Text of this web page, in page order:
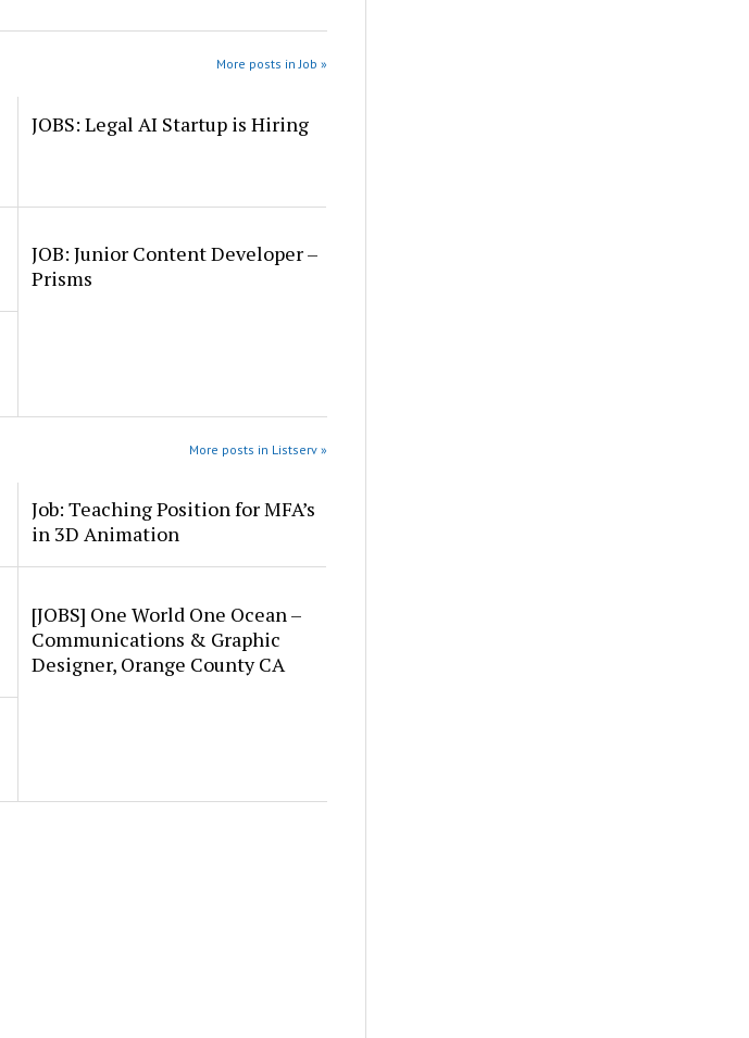
More posts in Job »
JOBS: Legal AI Startup is Hiring
JOB: Junior Content Developer –
Prisms
More posts in Listserv »
Job: Teaching Position for MFA’s
in 3D Animation
[JOBS] One World One Ocean –
Communications & Graphic
Designer, Orange County CA